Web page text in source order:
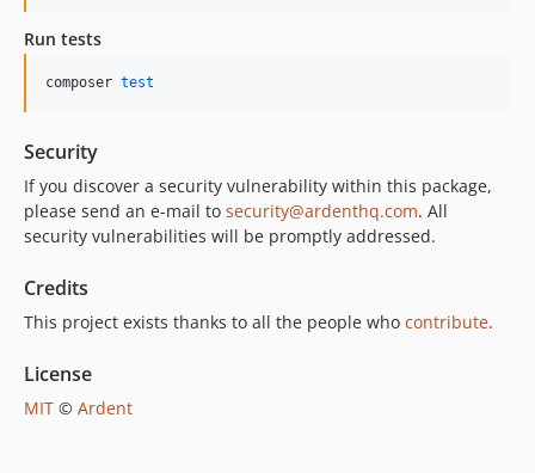
Run tests
composer test
Security
If you discover a security vulnerability within this package,
please send an e-mail to security@ardenthq.com. All
security vulnerabilities will be promptly addressed.
Credits
This project exists thanks to all the people who contribute.
License
MIT © Ardent